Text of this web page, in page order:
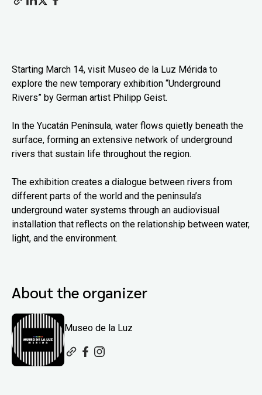
Starting March 14, visit Museo de la Luz Mérida to
explore the new temporary exhibition “Underground
Rivers” by German artist Philipp Geist.
In the Yucatán Península, water flows quietly beneath the
surface, forming an extensive network of underground
rivers that sustain life throughout the region.
The exhibition creates a dialogue between rivers from
different parts of the world and the peninsula’s
underground water systems through an audiovisual
installation that reflects on the relationship between water,
light, and the environment.
About the organizer
Museo de la Luz